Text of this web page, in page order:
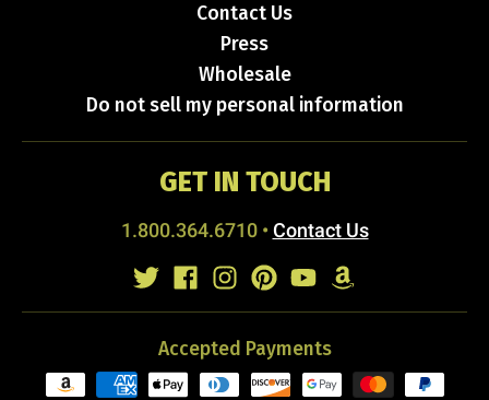
Contact Us
Press
Wholesale
Do not sell my personal information
GET IN TOUCH
1.800.364.6710• Contact Us
Accepted Payments